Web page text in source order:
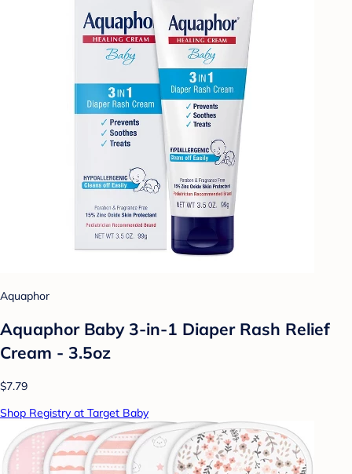
Aquaphor
Aquaphor Baby 3-in-1 Diaper Rash Relief
Cream - 3.5oz
$7.79
Shop Registry at Target Baby